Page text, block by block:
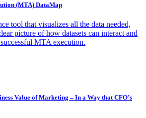
(MTA) DataMap
tool that visualizes all the data needed,
picture of how datasets can interact and
MTA execution.
Value of Marketing – In a Way that CFO’s